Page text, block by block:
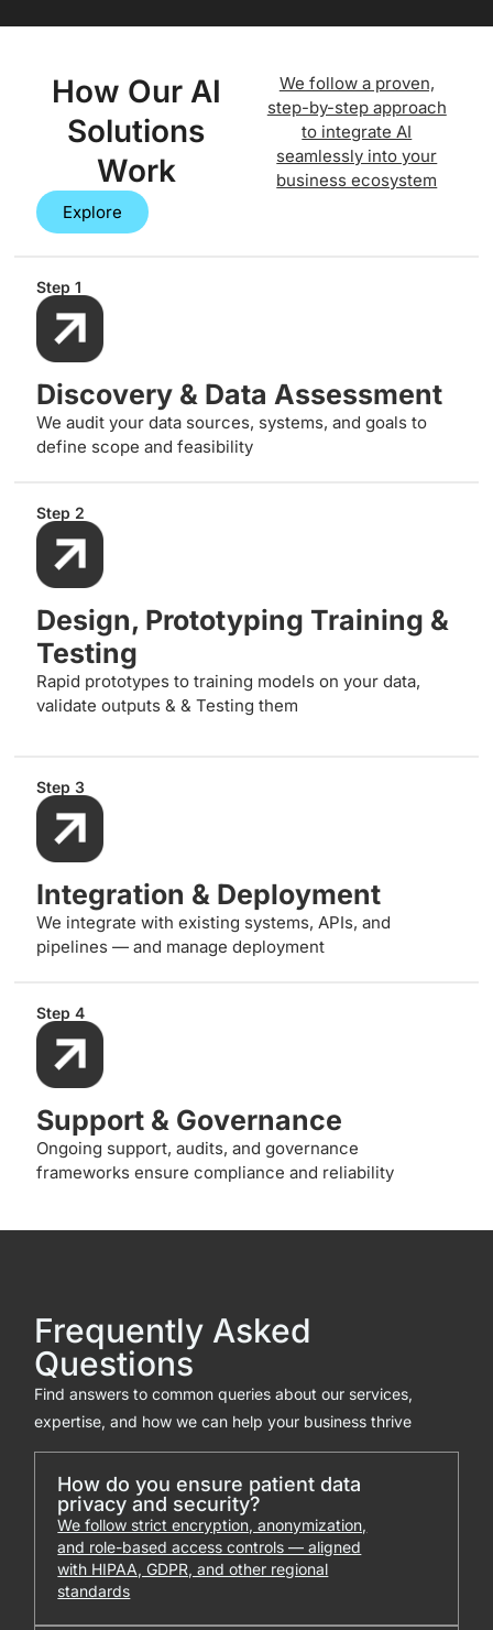
How Our AI
Solutions
Work
Explore
We follow a proven,
step-by-step approach
to integrate AI
seamlessly into your
business ecosystem
Step 1
Discovery & Data Assessment
We audit your data sources, systems, and goals to
define scope and feasibility
Step 2
Design, Prototyping Training &
Testing
Rapid prototypes to training models on your data,
validate outputs & & Testing them
Step 3
Integration & Deployment
We integrate with existing systems, APIs, and
pipelines — and manage deployment
Step 4
Support & Governance
Ongoing support, audits, and governance
frameworks ensure compliance and reliability
Frequently Asked
Questions
Find answers to common queries about our services,
expertise, and how we can help your business thrive
How do you ensure patient data
privacy and security?
We follow strict encryption, anonymization,
and role-based access controls — aligned
with HIPAA, GDPR, and other regional
standards